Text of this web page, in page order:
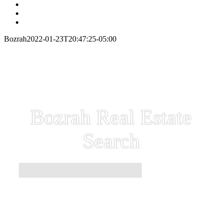
Bozrah2022-01-23T20:47:25-05:00
Bozrah Real Estate
Search